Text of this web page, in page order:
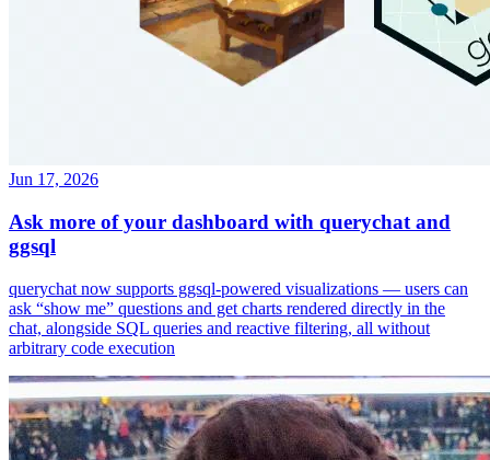
Jun 17, 2026
Ask more of your dashboard with querychat and
ggsql
querychat now supports ggsql-powered visualizations — users can
ask “show me” questions and get charts rendered directly in the
chat, alongside SQL queries and reactive filtering, all without
arbitrary code execution